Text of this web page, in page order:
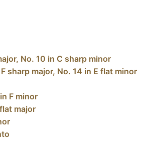
No. 10 in C sharp minor
sharp major, No. 14 in E flat minor
F minor
major